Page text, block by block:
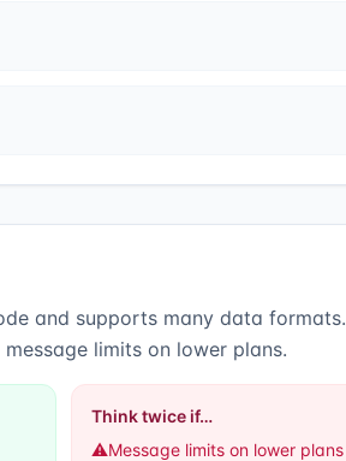
and supports many data formats.
limits on lower plans.
Think twice if…
⚠️Message limits on lower plans